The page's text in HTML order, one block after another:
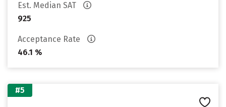
Est. Median SAT
925
Acceptance Rate
46.1 %
#5